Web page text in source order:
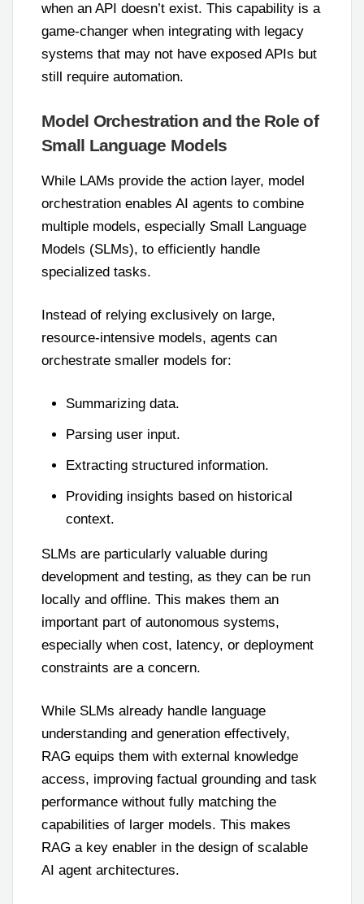
when an API doesn’t exist. This capability is a
game-changer when integrating with legacy
systems that may not have exposed APIs but
still require automation.
Model Orchestration and the Role of
Small Language Models
While LAMs provide the action layer, model
orchestration enables AI agents to combine
multiple models, especially Small Language
Models (SLMs), to efficiently handle
specialized tasks.
Instead of relying exclusively on large,
resource-intensive models, agents can
orchestrate smaller models for:
Summarizing data.
Parsing user input.
Extracting structured information.
Providing insights based on historical
context.
SLMs are particularly valuable during
development and testing, as they can be run
locally and offline. This makes them an
important part of autonomous systems,
especially when cost, latency, or deployment
constraints are a concern.
While SLMs already handle language
understanding and generation effectively,
RAG equips them with external knowledge
access, improving factual grounding and task
performance without fully matching the
capabilities of larger models. This makes
RAG a key enabler in the design of scalable
AI agent architectures.